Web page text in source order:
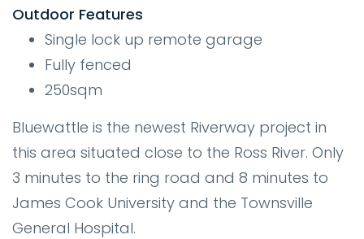
Outdoor Features
Single lock up remote garage
Fully fenced
250sqm
Bluewattle is the newest Riverway project in
this area situated close to the Ross River. Only
3 minutes to the ring road and 8 minutes to
James Cook University and the Townsville
General Hospital.